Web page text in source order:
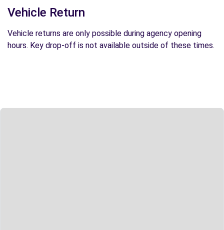
Vehicle Return
Vehicle returns are only possible during agency opening
hours. Key drop-off is not available outside of these times.